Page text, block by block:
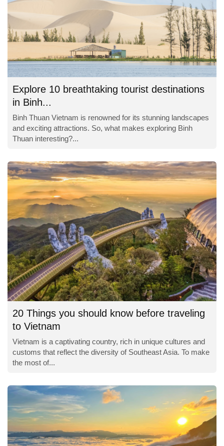
Explore 10 breathtaking tourist destinations
in Binh...
Binh Thuan Vietnam is renowned for its stunning landscapes
and exciting attractions. So, what makes exploring Binh
Thuan interesting?...
20 Things you should know before traveling
to Vietnam
Vietnam is a captivating country, rich in unique cultures and
customs that reflect the diversity of Southeast Asia. To make
the most of...